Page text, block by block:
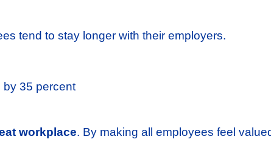
tend to stay longer with their employers.
by 35 percent
workplace. By making all employees feel